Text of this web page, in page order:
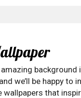
we’ll be happy to
that